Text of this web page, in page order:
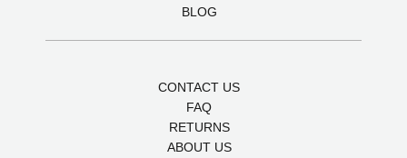
BLOG
CONTACT US
FAQ
RETURNS
ABOUT US